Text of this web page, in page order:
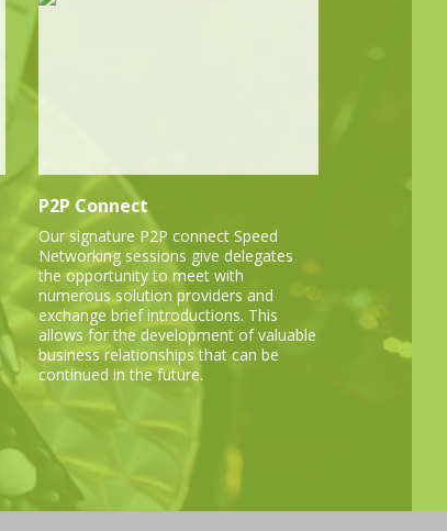
P2P Connect
Our signature P2P connect Speed
Networking sessions give delegates
the opportunity to meet with
numerous solution providers and
exchange brief introductions. This
allows for the development of valuable
business relationships that can be
continued in the future.